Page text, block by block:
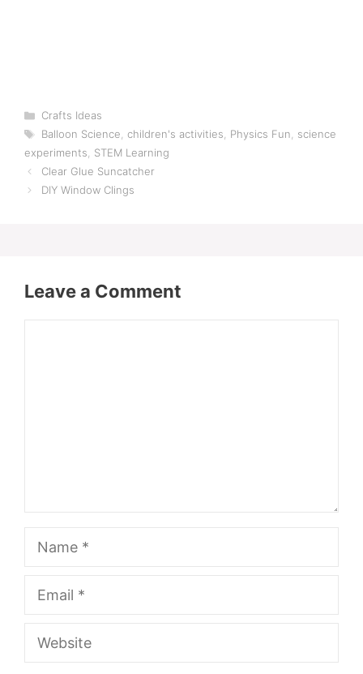
Categories
Crafts Ideas
Tags
Balloon Science, children's activities, Physics Fun, science
experiments, STEM Learning
Clear Glue Suncatcher
DIY Window Clings
Leave a Comment
Name
Email
Website